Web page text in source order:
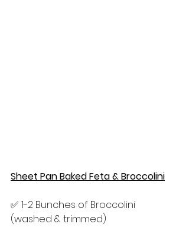
Sheet Pan Baked Feta & Broccolini
✅ 1-2 Bunches of Broccolini
(washed & trimmed)